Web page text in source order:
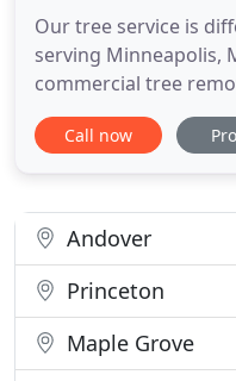
Our tree service is
serving Minneapolis,
commercial tree
and so on. We
experience and lower
profits and forget
Call now
Andover
Princeton
Maple Grove